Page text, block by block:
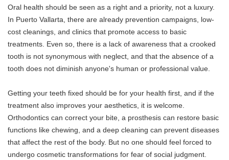
Oral health should be seen as a right and a priority, not a luxury.
In Puerto Vallarta, there are already prevention campaigns, low-
cost cleanings, and clinics that promote access to basic
treatments. Even so, there is a lack of awareness that a crooked
tooth is not synonymous with neglect, and that the absence of a
tooth does not diminish anyone's human or professional value.
Getting your teeth fixed should be for your health first, and if the
treatment also improves your aesthetics, it is welcome.
Orthodontics can correct your bite, a prosthesis can restore basic
functions like chewing, and a deep cleaning can prevent diseases
that affect the rest of the body. But no one should feel forced to
undergo cosmetic transformations for fear of social judgment.